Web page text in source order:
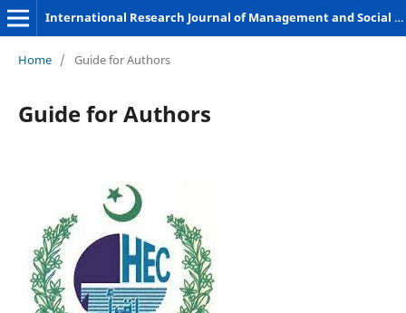
International Research Journal of Management and Social Sciences
Home / Guide for Authors
Guide for Authors